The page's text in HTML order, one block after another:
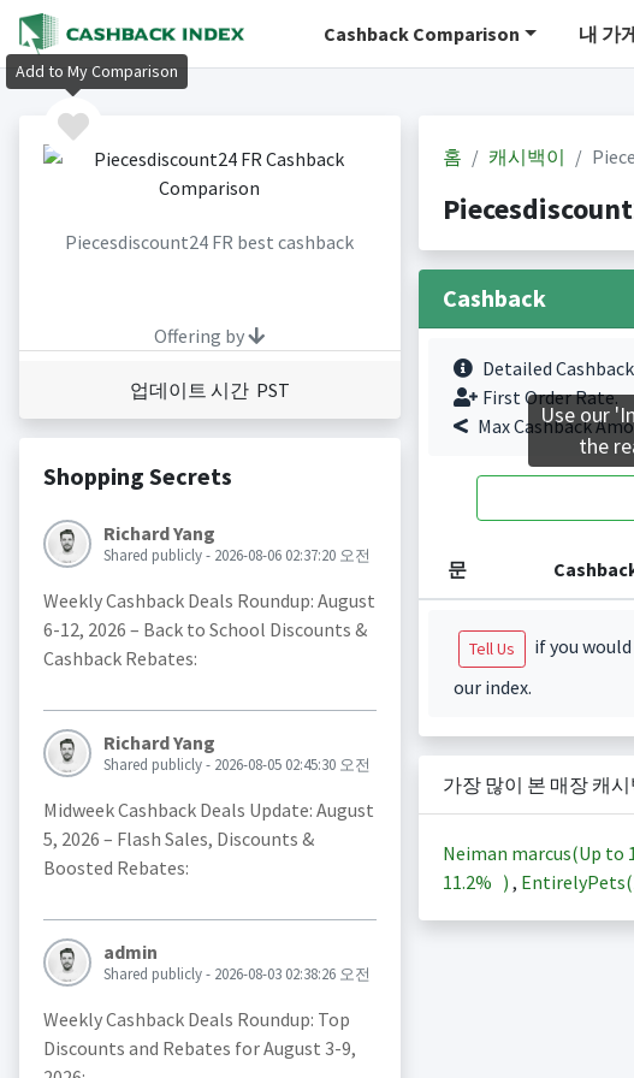
Cashback Comparison 내 가
Piecesdiscount24 FR best cashback
Offering by
업데이트 시간 PST
Shopping Secrets
Richard Yang
Shared publicly - 2026-08-06 02:37:20 오전
Weekly Cashback Deals Roundup: August
6-12, 2026 – Back to School Discounts &
Cashback Rebates:
Richard Yang
Shared publicly - 2026-08-05 02:45:30 오전
Midweek Cashback Deals Update: August
5, 2026 – Flash Sales, Discounts &
Boosted Rebates:
admin
Shared publicly - 2026-08-03 02:38:26 오전
Weekly Cashback Deals Roundup: Top
Discounts and Rebates for August 3-9,
홈 캐시백이
Cashback
Detailed
First Order Rate.
Max Cashback
문
Tell Us
if you
our index.
가장 많이 본 매장 캐
Neiman marcus(Up to
11.2% ) , EntirelyPets(
Add to My Comparison
Use our
the